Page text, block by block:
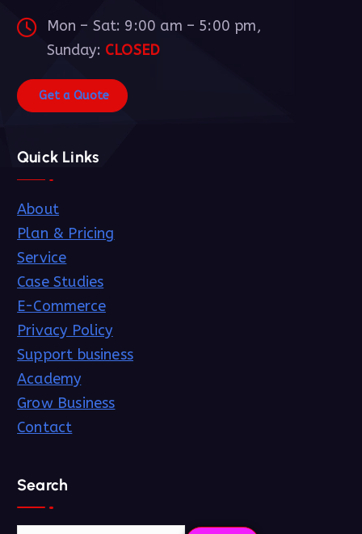
Mon – Sat: 9:00 am – 5:00 pm,
Sunday: CLOSED
Get a Quote
Quick Links
About
Plan & Pricing
Service
Case Studies
E-Commerce
Privacy Policy
Support business
Academy
Grow Business
Contact
Search